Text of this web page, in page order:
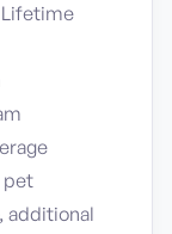
pet
additional